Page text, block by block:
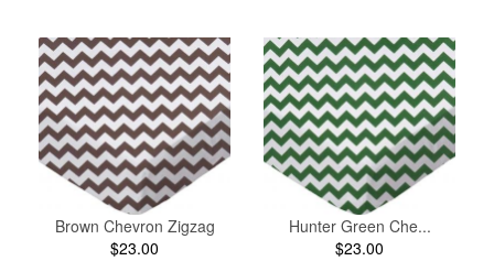
Brown Chevron Zigzag
$23.00
Hunter Green Che...
$23.00